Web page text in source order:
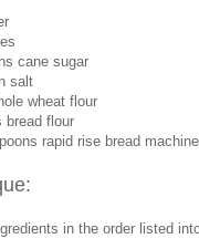
cane sugar
salt
wheat flour
bread flour
rapid rise bread
in the order listed